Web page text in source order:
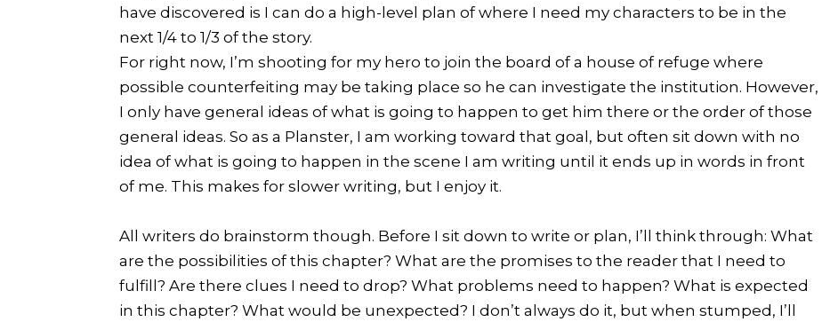
have discovered is I can do a high-level plan of where I need my characters to be in the
next 1/4 to 1/3 of the story.
For right now, I’m shooting for my hero to join the board of a house of refuge where
possible counterfeiting may be taking place so he can investigate the institution. However,
I only have general ideas of what is going to happen to get him there or the order of those
general ideas. So as a Planster, I am working toward that goal, but often sit down with no
idea of what is going to happen in the scene I am writing until it ends up in words in front
of me. This makes for slower writing, but I enjoy it.
All writers do brainstorm though. Before I sit down to write or plan, I’ll think through: What
are the possibilities of this chapter? What are the promises to the reader that I need to
fulfill? Are there clues I need to drop? What problems need to happen? What is expected
in this chapter? What would be unexpected? I don’t always do it, but when stumped, I’ll